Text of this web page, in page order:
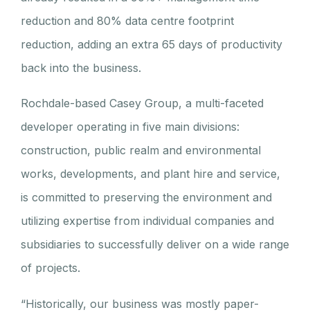
reduction and 80% data centre footprint
reduction, adding an extra 65 days of productivity
back into the business.
Rochdale-based Casey Group, a multi-faceted
developer operating in five main divisions:
construction, public realm and environmental
works, developments, and plant hire and service,
is committed to preserving the environment and
utilizing expertise from individual companies and
subsidiaries to successfully deliver on a wide range
of projects.
“Historically, our business was mostly paper-